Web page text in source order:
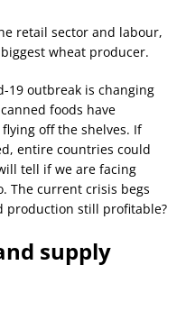
retail sector and labour,
wheat producer.
19 outbreak is changing
foods have
off the shelves. If
entire countries could
tell if we are facing
The current crisis begs
production still profitable?
supply